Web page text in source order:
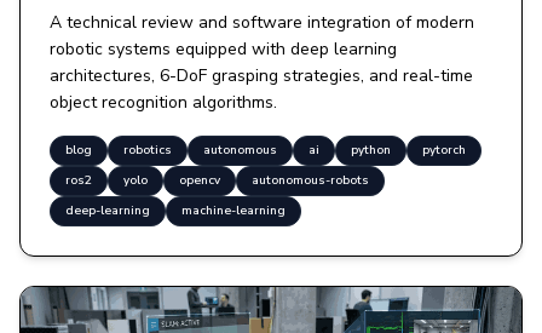
A technical review and software integration of modern
robotic systems equipped with deep learning
architectures, 6-DoF grasping strategies, and real-time
object recognition algorithms.
blog robotics autonomous ai python
pytorch
ros2
yolo opencv
autonomous-robots
deep-learning
machine-learning